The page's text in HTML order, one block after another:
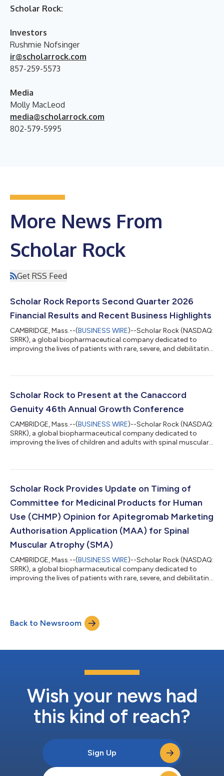
Scholar Rock:
Investors
Rushmie Nofsinger
ir@scholarrock.com
857-259-5573
Media
Molly MacLeod
media@scholarrock.com
802-579-5995
More News From
Scholar Rock
Get RSS Feed
Scholar Rock Reports Second Quarter 2026
Financial Results and Recent Business Highlights
CAMBRIDGE, Mass.--(BUSINESS WIRE)--Scholar Rock (NASDAQ:
SRRK), a global biopharmaceutical company dedicated to
improving the lives of patients with rare, severe, and debilitating
second quarter ended June 30, 2026, and provided an update
securing the world’s first ever regulatory approval of a
Scholar Rock to Present at the Canaccord
Genuity 46th Annual Growth Conference
CAMBRIDGE, Mass.--(BUSINESS WIRE)--Scholar Rock (NASDAQ:
SRRK), a global biopharmaceutical company dedicated to
improving the lives of children and adults with spinal muscular
myostatin biology, today announced that management will
Conference in Boston, MA on Wednesday, August 12, 2026 at
1:30 p.m. ET. A live webcast of the ev...
Scholar Rock Provides Update on Timing of
Committee for Medicinal Products for Human
Use (CHMP) Opinion for Apitegromab Marketing
Authorisation Application (MAA) for Spinal
Muscular Atrophy (SMA)
CAMBRIDGE, Mass.--(BUSINESS WIRE)--Scholar Rock (NASDAQ:
SRRK), a global biopharmaceutical company dedicated to
improving the lives of patients with rare, severe, and debilitating
Human Use (CHMP) opinion for the apitegromab marketing
authorisation application (MAA) for children and adults with
spinal muscular atrophy (S...
Back to Newsroom
Wish your news had
this kind of reach?
Sign Up